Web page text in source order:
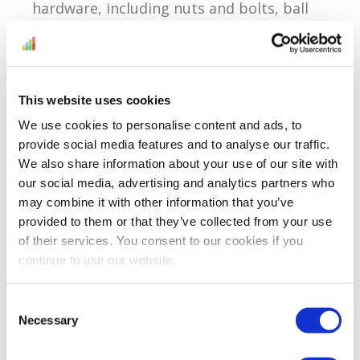
This website uses cookies
We use cookies to personalise content and ads, to
provide social media features and to analyse our traffic.
We also share information about your use of our site with
our social media, advertising and analytics partners who
may combine it with other information that you’ve
provided to them or that they’ve collected from your use
of their services. You consent to our cookies if you
continue to use our website.
Selection
Necessary
hardware, including nuts and bolts, ball
Continue Reading
Encouraging Buyers To
Leave Feedback
Reading time:< 1 minutes
April 25, 2012
Not all customers leave feedback and I’m
sure that even the most inexperienced